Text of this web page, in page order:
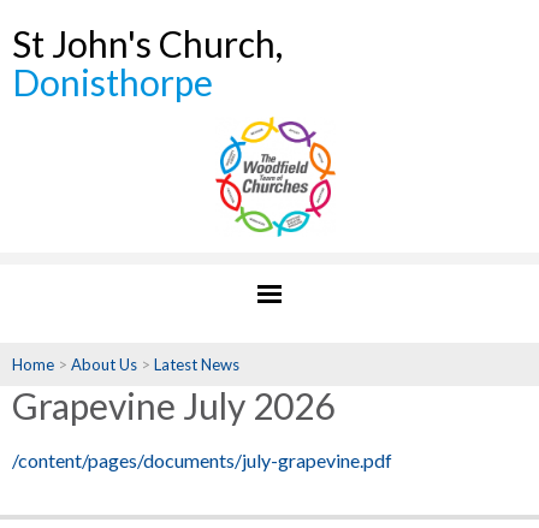
St John's Church,
Donisthorpe
Home > About Us > Latest News
Grapevine July 2026
/content/pages/documents/july-grapevine.pdf